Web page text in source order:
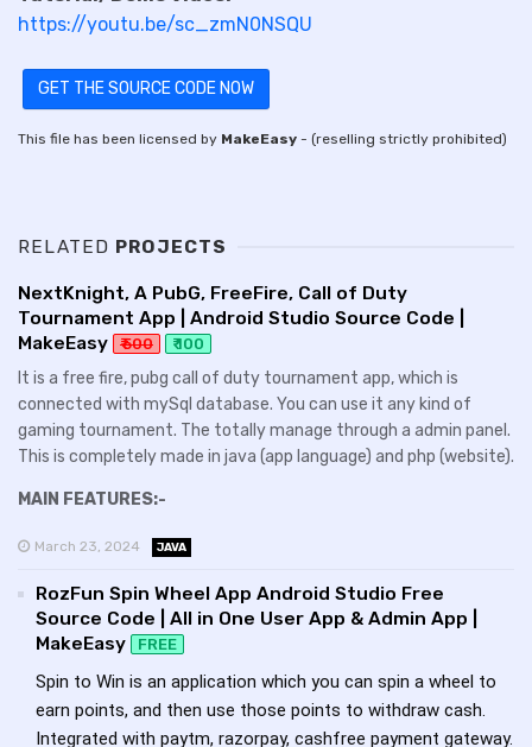
https://youtu.be/sc_zmN0NSQU
GET THE SOURCE CODE NOW
This file has been licensed by MakeEasy - (reselling strictly prohibited)
RELATED PROJECTS
NextKnight, A PubG, FreeFire, Call of Duty
Tournament App | Android Studio Source Code |
MakeEasy
₹ 500 ₹ 100
It is a free fire, pubg call of duty tournament app, which is
connected with mySql database. You can use it any kind of
gaming tournament. The totally manage through a admin panel.
This is completely made in java (app language) and php (website).
MAIN FEATURES:-
March 23, 2024 JAVA
RozFun Spin Wheel App Android Studio Free
Source Code | All in One User App & Admin App |
MakeEasy
FREE
Spin to Win is an application which you can spin a wheel to
earn points, and then use those points to withdraw cash.
Integrated with paytm, razorpay, cashfree payment gateway.